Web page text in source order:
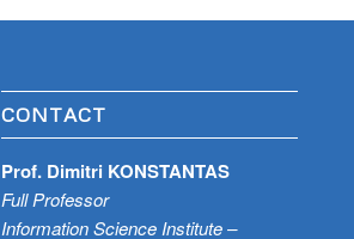
CONTACT
Prof. Dimitri KONSTANTAS
Full Professor
Information Science Institute –